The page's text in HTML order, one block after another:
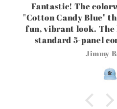
Fantastic! The
"Cotton Candy Blue"
fun, vibrant look. The
standard 5-panel
seamless front panel
blends a playful golf/
Jimmy